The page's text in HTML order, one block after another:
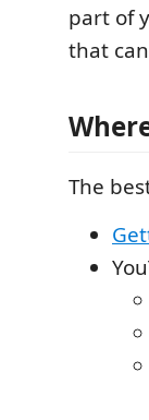
part of
that
The